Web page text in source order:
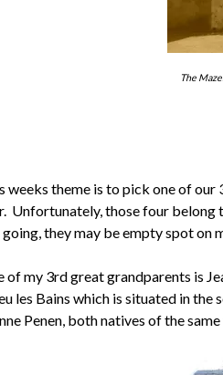
The
weeks theme is to pick one of
Unfortunately, those four belong
going, they may be empty spot on
of my 3rd great grandparents is
les Bains which is situated in the
Penen, both natives of the